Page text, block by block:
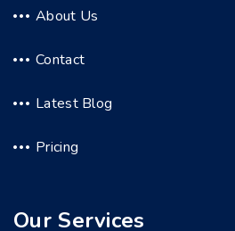
About Us
Contact
Latest Blog
Pricing
Our Services